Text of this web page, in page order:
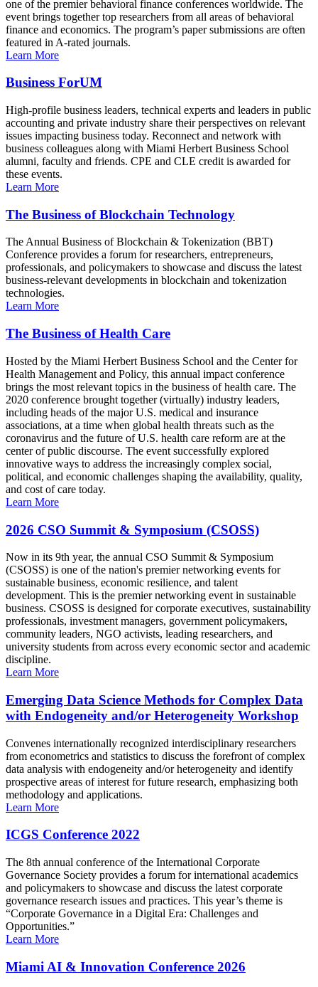
one of the premier behavioral finance conferences worldwide. The
event brings together top researchers from all areas of behavioral
finance and economics. The program’s paper submissions are often
featured in A-rated journals.
Learn More
Business ForUM
High-profile business leaders, technical experts and leaders in public
accounting and private industry share their perspectives on relevant
issues impacting business today. Reconnect and network with
business colleagues along with Miami Herbert Business School
alumni, faculty and friends. CPE and CLE credit is awarded for
these events.
Learn More
The Business of Blockchain Technology
The Annual Business of Blockchain & Tokenization (BBT)
Conference provides a forum for researchers, entrepreneurs,
professionals, and policymakers to showcase and discuss the latest
business-relevant developments in blockchain and tokenization
technologies.
Learn More
The Business of Health Care
Hosted by the Miami Herbert Business School and the Center for
Health Management and Policy, this annual impact conference
brings the most relevant topics in the business of health care. The
2020 conference brought together (virtually) industry leaders,
including heads of the major U.S. medical and insurance
associations, at a time when global health threats such as the
coronavirus and the future of U.S. health care reform are at the
center of public discourse. The event successfully explored
innovative ways to address the increasingly complex social,
political, and economic challenges shaping the availability, quality,
and cost of care today.
Learn More
2026 CSO Summit & Symposium (CSOSS)
Now in its 9th year, the annual CSO Summit & Symposium
(CSOSS) is one of the nation's premier networking events for
sustainable business, economic resilience, and talent
development. This is the premier networking event in sustainable
business. CSOSS is designed for corporate executives, sustainability
professionals, investment managers, government policymakers,
community leaders, NGO activists, leading researchers, and
university students from across every economic sector and academic
discipline.
Learn More
Emerging Data Science Methods for Complex Data
with Endogeneity and/or Heterogeneity Workshop
Convenes internationally recognized interdisciplinary researchers
from econometrics and statistics to discuss the forefront of complex
data analysis with endogeneity and/or heterogeneity and identify
prospective areas of interest for future research, emphasizing both
methodology and applications.
Learn More
ICGS Conference 2022
The 8th annual conference of the International Corporate
Governance Society provides a forum for international academics
and policymakers to showcase and discuss the latest corporate
governance research issues and practices. This year’s theme is
“Corporate Governance in a Digital Era: Challenges and
Opportunities.”
Learn More
Miami AI & Innovation Conference 2026